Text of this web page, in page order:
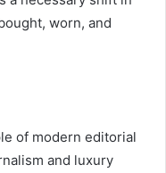
worn, and
of modern editorial
and luxury